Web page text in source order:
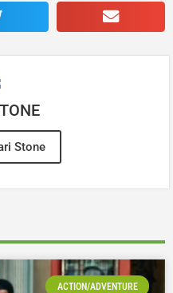
Stone
ACTION/ADVENTURE